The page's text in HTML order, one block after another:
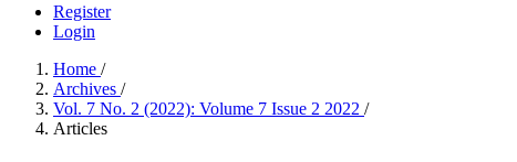
Register
Login
Home /
Archives /
Vol. 7 No. 2 (2022): Volume 7 Issue 2 2022 /
Articles